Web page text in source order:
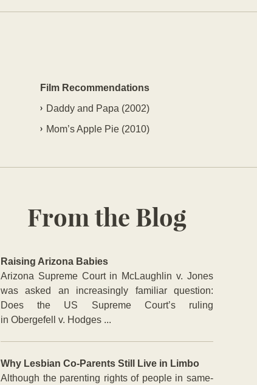
Film Recommendations
Daddy and Papa (2002)
Mom’s Apple Pie (2010)
From the Blog
Raising Arizona Babies
Arizona Supreme Court in McLaughlin v. Jones
was asked an increasingly familiar question:
Does the US Supreme Court’s ruling
in Obergefell v. Hodges ...
Why Lesbian Co-Parents Still Live in Limbo
Although the parenting rights of people in same-